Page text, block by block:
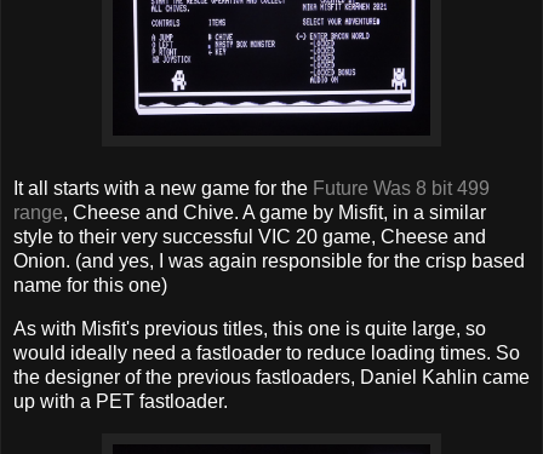
It all starts with a new game for the Future Was 8 bit 499
range, Cheese and Chive. A game by Misfit, in a similar
style to their very successful VIC 20 game, Cheese and
Onion. (and yes, I was again responsible for the crisp based
name for this one)
As with Misfit's previous titles, this one is quite large, so
would ideally need a fastloader to reduce loading times. So
the designer of the previous fastloaders, Daniel Kahlin came
up with a PET fastloader.